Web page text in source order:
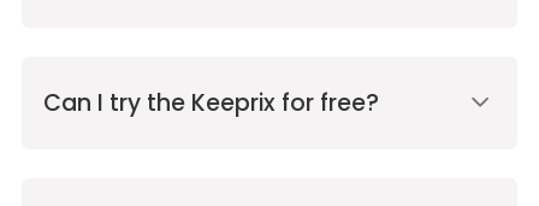
Can I try the Keeprix for free?